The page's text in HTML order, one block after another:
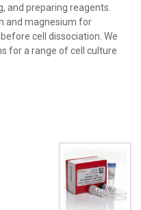
and preparing reagents.
and magnesium for
cell dissociation. We
for a range of cell culture